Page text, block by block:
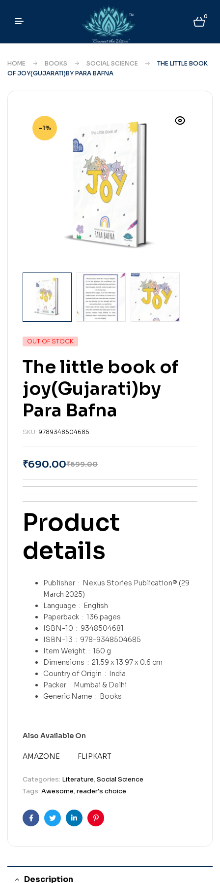
0
HOME BOOKS SOCIAL SCIENCE
THE LITTLE BOOK
OF JOY(GUJARATI)BY PARA BAFNA
-1%
OUT OF STOCK
The little book of
joy(Gujarati)by
Para Bafna
SKU: 9789348504685
₹699.00
₹690.00
Product
details
Publisher ‏ : ‎ Nexus Stories Publication® (29
March 2025)
Language ‏ : ‎ English
Paperback ‏ : ‎ 136 pages
ISBN-10 ‏ : ‎ 9348504681
ISBN-13 ‏ : ‎ 978-9348504685
Item Weight ‏ : ‎ 150 g
Dimensions ‏ : ‎ 21.59 x 13.97 x 0.6 cm
Country of Origin ‏ : ‎ India
Packer ‏ : ‎ Mumbai & Delhi
Generic Name ‏ : ‎ Books
Also Available On
AMAZONE FLIPKART
Categories: Literature,Social Science
Tags: Awesome,reader's choice
FacebookTwitterLinkedinPinterest
Description